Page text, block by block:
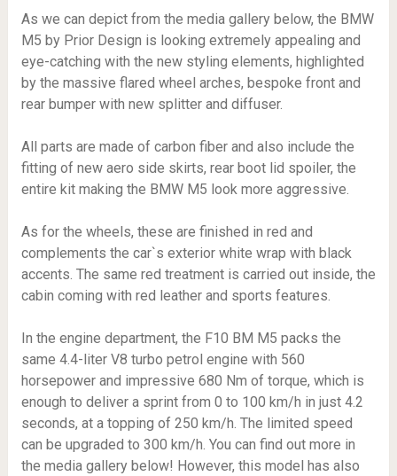
As we can depict from the media gallery below, the BMW
M5 by Prior Design is looking extremely appealing and
eye-catching with the new styling elements, highlighted
by the massive flared wheel arches, bespoke front and
rear bumper with new splitter and diffuser.
All parts are made of carbon fiber and also include the
fitting of new aero side skirts, rear boot lid spoiler, the
entire kit making the BMW M5 look more aggressive.
As for the wheels, these are finished in red and
complements the car`s exterior white wrap with black
accents. The same red treatment is carried out inside, the
cabin coming with red leather and sports features.
In the engine department, the F10 BM M5 packs the
same 4.4-liter V8 turbo petrol engine with 560
horsepower and impressive 680 Nm of torque, which is
enough to deliver a sprint from 0 to 100 km/h in just 4.2
seconds, at a topping of 250 km/h. The limited speed
can be upgraded to 300 km/h. You can find out more in
the media gallery below! However, this model has also